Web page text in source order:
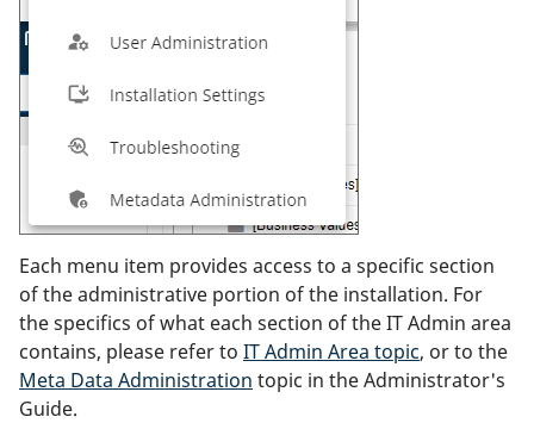
Each menu item provides access to a specific section
of the administrative portion of the installation. For
the specifics of what each section of the IT Admin area
contains, please refer to IT Admin Area topic, or to the
Meta Data Administration topic in the Administrator's
Guide.